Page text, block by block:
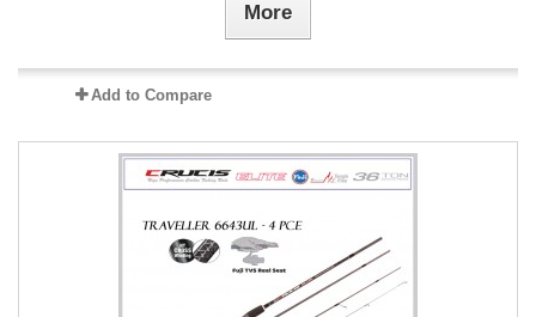
More
Add to Compare